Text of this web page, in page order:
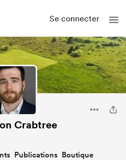
Se connecter
Crabtree
Publications Boutique